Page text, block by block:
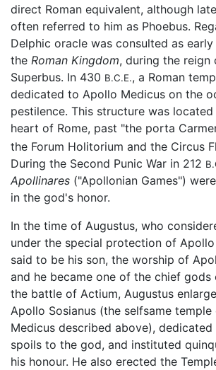
direct Roman equivalent, although
often referred to him as Phoebus.
Delphic oracle was consulted as
the Roman Kingdom, during the reign
Superbus. In 430 B.C.E., a Roman
dedicated to Apollo Medicus on the
pestilence. This structure was
heart of Rome, past "the porta
the Forum Holitorium and the Circus
During the Second Punic War in 212
Apollinares ("Apollonian Games")
in the god's honor.
In the time of Augustus, who
under the special protection of
said to be his son, the worship of
and he became one of the chief gods
the battle of Actium, Augustus
Apollo Sosianus (the selfsame
Medicus described above),
spoils to the god, and instituted
his honour. He also erected the